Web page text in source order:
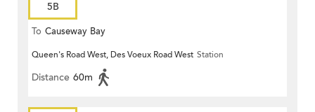
5B
To Causeway Bay
Queen's Road West, Des Voeux Road West Station
Distance 60m